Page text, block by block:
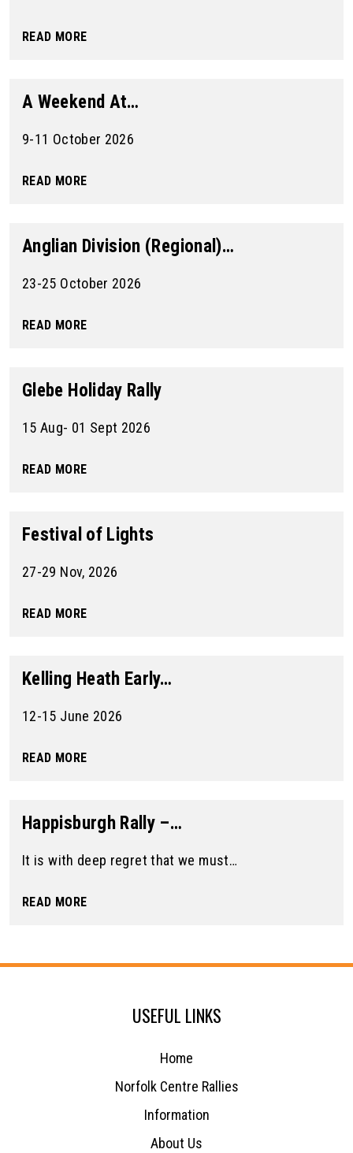
READ MORE
A Weekend At…
9-11 October 2026
READ MORE
Anglian Division (Regional)…
23-25 October 2026
READ MORE
Glebe Holiday Rally
15 Aug- 01 Sept 2026
READ MORE
Festival of Lights
27-29 Nov, 2026
READ MORE
Kelling Heath Early…
12-15 June 2026
READ MORE
Happisburgh Rally –…
It is with deep regret that we must…
READ MORE
USEFUL LINKS
Home
Norfolk Centre Rallies
Information
About Us